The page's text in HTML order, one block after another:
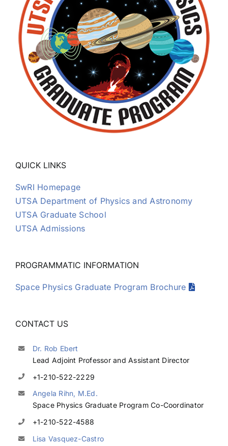
Thomas K. Kim
Dinesh Kumar
Roberto Livi
Kristie LLera
Jake Montgomery
Kristina Pritchard
Brent Randol
QUICK LINKS
SwRI Homepage
UTSA Department of Physics and Astronomy
UTSA Graduate School
UTSA Admissions
PROGRAMMATIC INFORMATION
Space Physics Graduate Program Brochure
CONTACT US
Dr. Rob Ebert
Lead Adjoint Professor and Assistant Director
+1-210-522-2229
Angela Rihn, M.Ed.
Space Physics Graduate Program Co-Coordinator
+1-210-522-4588
Lisa Vasquez-Castro